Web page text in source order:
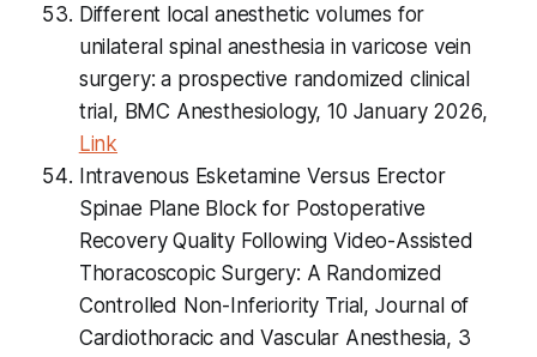
Different local anesthetic volumes for
unilateral spinal anesthesia in varicose vein
surgery: a prospective randomized clinical
trial, BMC Anesthesiology, 10 January 2026,
Link
Intravenous Esketamine Versus Erector
Spinae Plane Block for Postoperative
Recovery Quality Following Video-Assisted
Thoracoscopic Surgery: A Randomized
Controlled Non-Inferiority Trial, Journal of
Cardiothoracic and Vascular Anesthesia, 3